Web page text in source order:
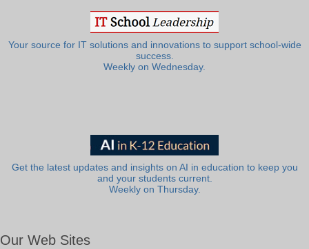
Your source for IT solutions and innovations to support school-wide
success.
Weekly on Wednesday.
Get the latest updates and insights on AI in education to keep you
and your students current.
Weekly on Thursday.
Our Web Sites